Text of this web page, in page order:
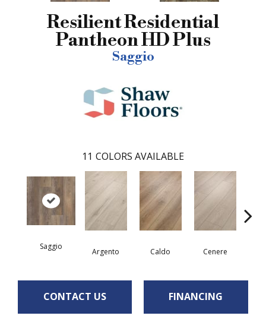
Resilient Residential
Pantheon HD Plus
Saggio
11 COLORS AVAILABLE
Saggio
Argento Caldo Cenere
CONTACT US FINANCING